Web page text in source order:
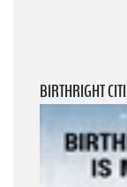
BIRTHRIGHT